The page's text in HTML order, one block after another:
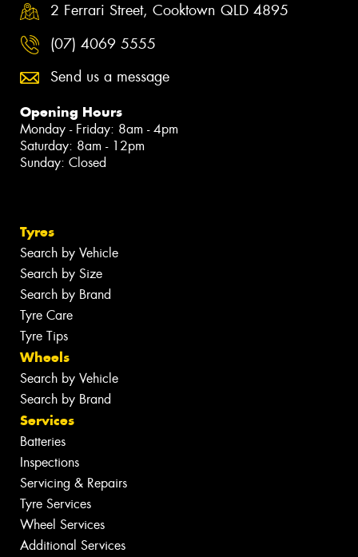
2 Ferrari Street, Cooktown QLD 4895
(07) 4069 5555
Send us a message
Opening Hours
Monday - Friday: 8am - 4pm
Saturday: 8am - 12pm
Sunday: Closed
Tyres
Search by Vehicle
Search by Size
Search by Brand
Tyre Care
Tyre Tips
Wheels
Search by Vehicle
Search by Brand
Services
Batteries
Inspections
Servicing & Repairs
Tyre Services
Wheel Services
Additional Services